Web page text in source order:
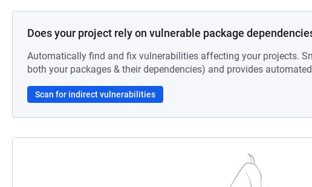
Does your project rely on vulnerable package
Automatically find and fix vulnerabilities affecting your projects.
both your packages & their dependencies) and provides
Scan for indirect vulnerabilities